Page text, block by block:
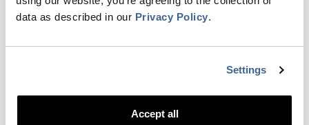
data as described in our Privacy Policy.
Settings
Accept all
Which Landing Page drives the most
conversions? Are people coming from
Campaign, Referrer etc. to gain insights into